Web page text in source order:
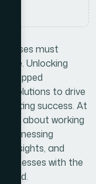
must
Unlocking
solutions to drive
lasting success. At
just about working
harnessing
insights, and
with the